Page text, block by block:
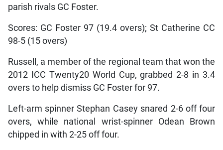
parish rivals GC Foster.
Scores: GC Foster 97 (19.4 overs); St Catherine CC
98-5 (15 overs)
Russell, a member of the regional team that won the
2012 ICC Twenty20 World Cup, grabbed 2-8 in 3.4
overs to help dismiss GC Foster for 97.
Left-arm spinner Stephan Casey snared 2-6 off four
overs, while national wrist-spinner Odean Brown
chipped in with 2-25 off four.